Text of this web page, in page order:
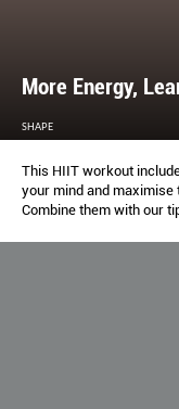
More Energy,
SHAPE
This HIIT workout
your mind and maximise
Combine them with our